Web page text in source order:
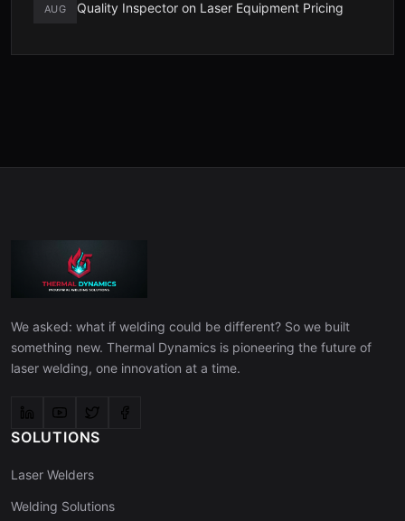
AUG
Quality Inspector on Laser Equipment Pricing
We asked: what if welding could be different? So we built
something new. Thermal Dynamics is pioneering the future of
laser welding, one innovation at a time.
SOLUTIONS
Laser Welders
Welding Solutions